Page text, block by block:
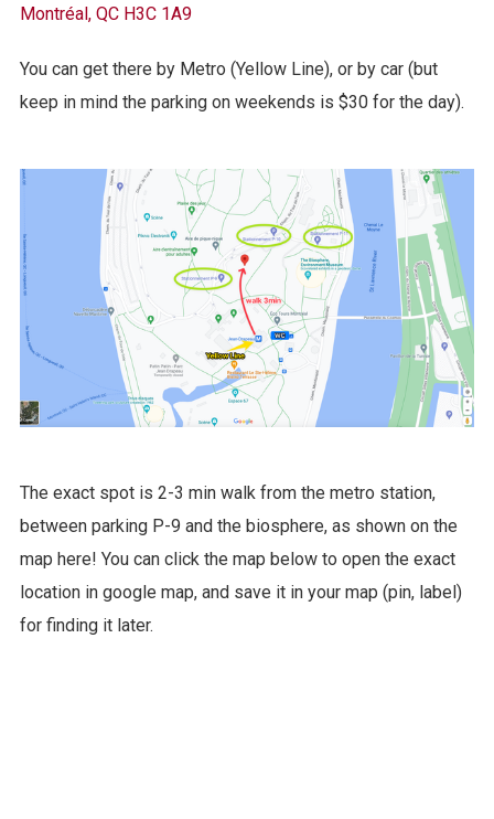
Montréal, QC H3C 1A9
You can get there by Metro (Yellow Line), or by car (but
keep in mind the parking on weekends is $30 for the day).
The exact spot is 2-3 min walk from the metro station,
between parking P-9 and the biosphere, as shown on the
map here! You can click the map below to open the exact
location in google map, and save it in your map (pin, label)
for finding it later.